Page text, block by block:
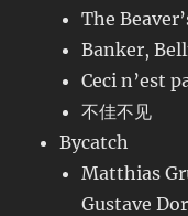
The
Banker,
Ceci n’est
不佳不见
Bycatch
Matthias
Gustave